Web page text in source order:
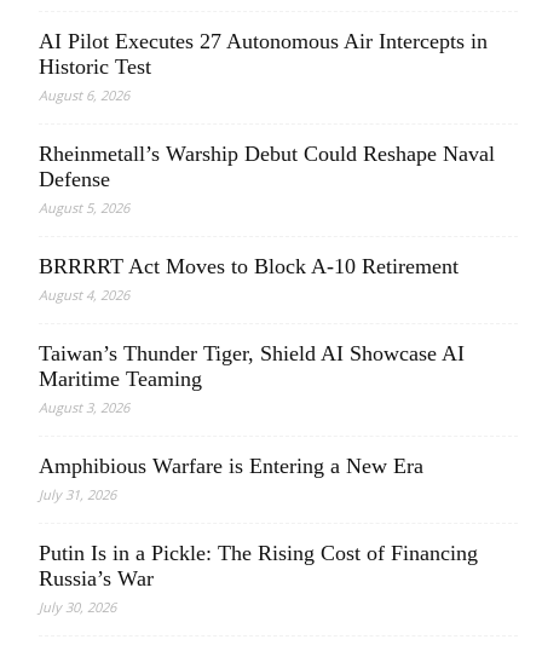
AI Pilot Executes 27 Autonomous Air Intercepts in
Historic Test
August 6, 2026
Rheinmetall’s Warship Debut Could Reshape Naval
Defense
August 5, 2026
BRRRRT Act Moves to Block A-10 Retirement
August 4, 2026
Taiwan’s Thunder Tiger, Shield AI Showcase AI
Maritime Teaming
August 3, 2026
Amphibious Warfare is Entering a New Era
July 31, 2026
Putin Is in a Pickle: The Rising Cost of Financing
Russia’s War
July 30, 2026